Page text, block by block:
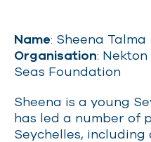
Name: Sheena Talma
Organisation:
Seas Foundation
Sheena is a young
has led a number of
Seychelles,